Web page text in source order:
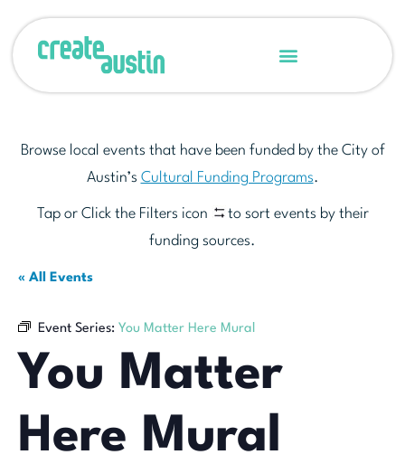
Browse local events that have been funded by the City of
Austin’s Cultural Funding Programs.
Tap or Click the Filters icon
to sort events by their
funding sources.
« All Events
Event Series: You Matter Here Mural
You Matter
Here Mural